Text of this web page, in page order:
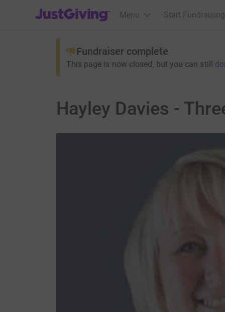
JustGiving’s homepage
Menu Start Fundraising
Fundraiser complete
This page is now closed, but you can still
Hayley Davies -